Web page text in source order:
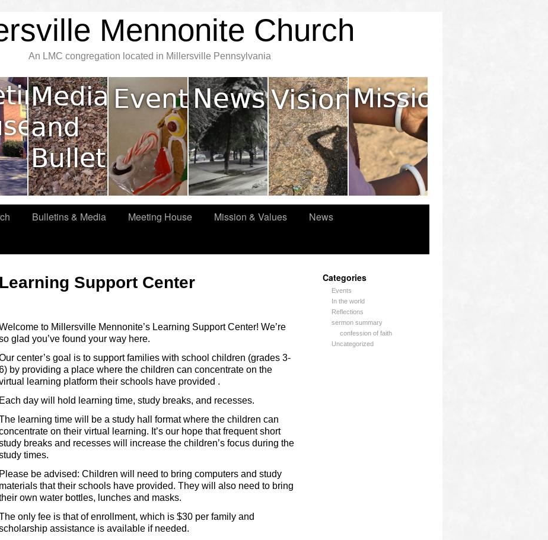
Mennonite Church
An LMC congregation located in Millersville Pennsylvania
Bulletins & Media Meeting House Mission & Values
News
Categories
Events
In the world
Reflections
sermon summary
confession of faith
Uncategorized
Learning Support Center
to Millersville Mennonite’s Learning Support Center! We’re
glad you’ve found your way here.
center’s goal is to support families with school children (grades 3-
by providing a place where the children can concentrate on the
learning platform their schools have provided .
Each day will hold learning time, study breaks, and recesses.
learning time will be a study hall format where the children can
on their virtual learning. It’s our hope that frequent short
breaks and recesses will increase the children’s focus during the
times.
Please be advised: Children will need to bring computers and study
materials that their schools have provided. They will also need to bring
own water bottles, lunches and masks.
only fee is that of enrollment, which is $30 per family and
assistance is available if needed.